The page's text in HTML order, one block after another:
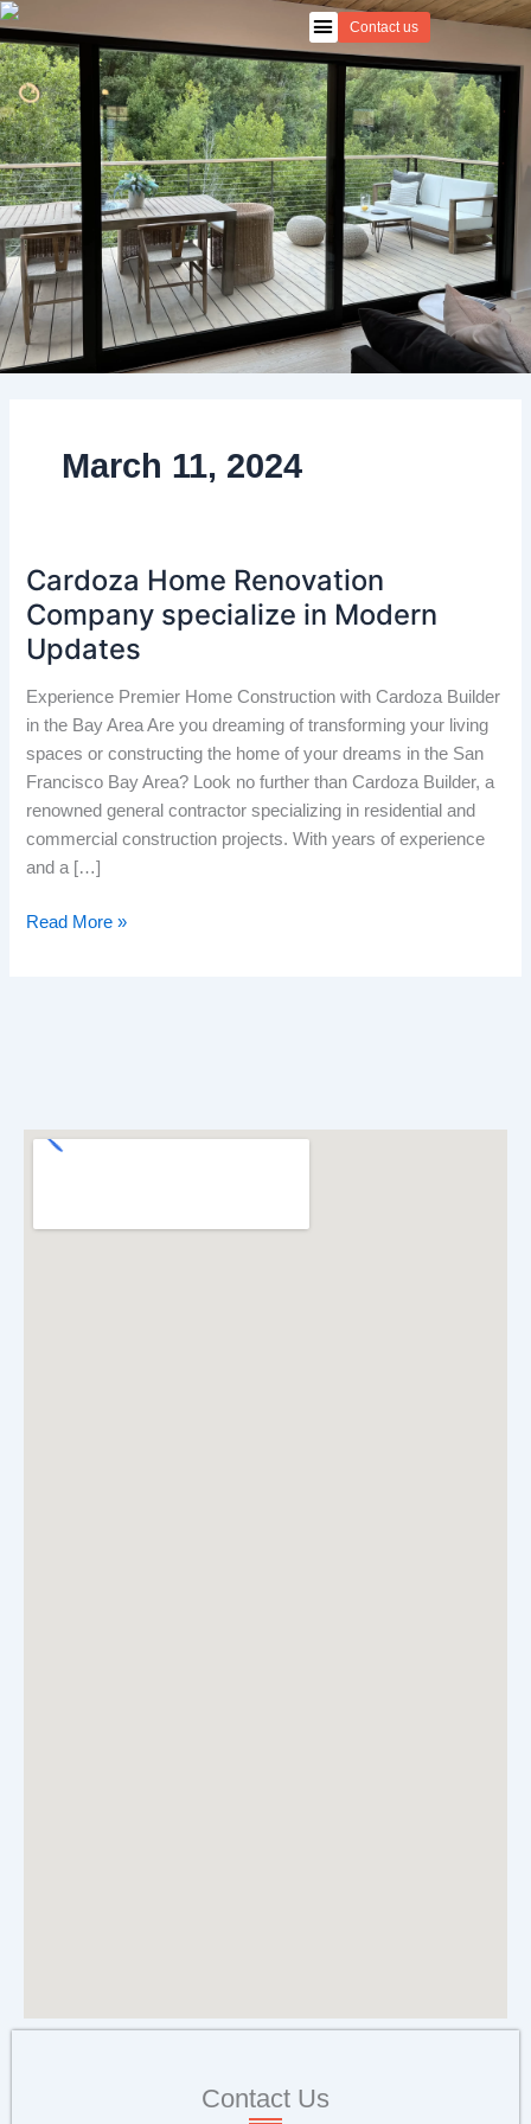
Skip
to
content
Contact us
March 11, 2024
Cardoza Home Renovation
Company specialize in Modern
Updates
Experience Premier Home Construction with Cardoza Builder
in the Bay Area Are you dreaming of transforming your living
spaces or constructing the home of your dreams in the San
Francisco Bay Area? Look no further than Cardoza Builder, a
renowned general contractor specializing in residential and
commercial construction projects. With years of experience
and a […]
Cardoza
Home
Renovation
Company
specialize
in
Modern
Updates
Read More »
Contact Us